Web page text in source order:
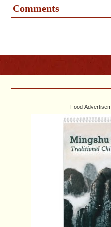
Comments
Food